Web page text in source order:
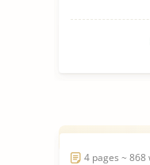
4 pages ~ 868